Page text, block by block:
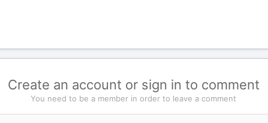
Create an account or sign in to comment
You need to be a member in order to leave a comment